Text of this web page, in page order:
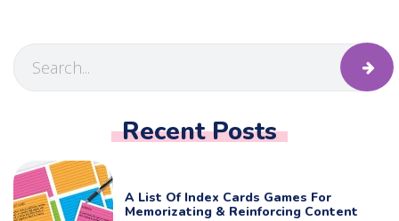
Recent Posts
A List Of Index Cards Games For
Memorizating & Reinforcing Content